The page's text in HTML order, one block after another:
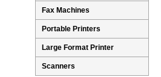
Fax Machines
Portable Printers
Large Format Printer
Scanners